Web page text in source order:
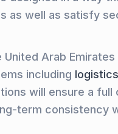
as well as satisfy
United Arab
including
will ensure a
term consistency